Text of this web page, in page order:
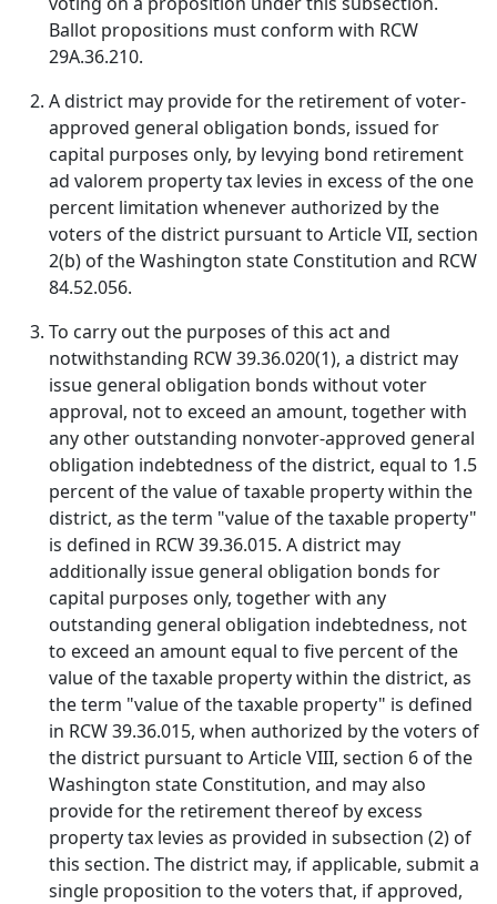
Ballot propositions must conform with RCW
29A.36.210.
A district may provide for the retirement of voter-
approved general obligation bonds, issued for
capital purposes only, by levying bond retirement
ad valorem property tax levies in excess of the one
percent limitation whenever authorized by the
voters of the district pursuant to Article VII, section
2(b) of the Washington state Constitution and RCW
84.52.056.
To carry out the purposes of this act and
notwithstanding RCW 39.36.020(1), a district may
issue general obligation bonds without voter
approval, not to exceed an amount, together with
any other outstanding nonvoter-approved general
obligation indebtedness of the district, equal to 1.5
percent of the value of taxable property within the
district, as the term "value of the taxable property"
is defined in RCW 39.36.015. A district may
additionally issue general obligation bonds for
capital purposes only, together with any
outstanding general obligation indebtedness, not
to exceed an amount equal to five percent of the
value of the taxable property within the district, as
the term "value of the taxable property" is defined
in RCW 39.36.015, when authorized by the voters of
the district pursuant to Article VIII, section 6 of the
Washington state Constitution, and may also
provide for the retirement thereof by excess
property tax levies as provided in subsection (2) of
this section. The district may, if applicable, submit a
single proposition to the voters that, if approved,